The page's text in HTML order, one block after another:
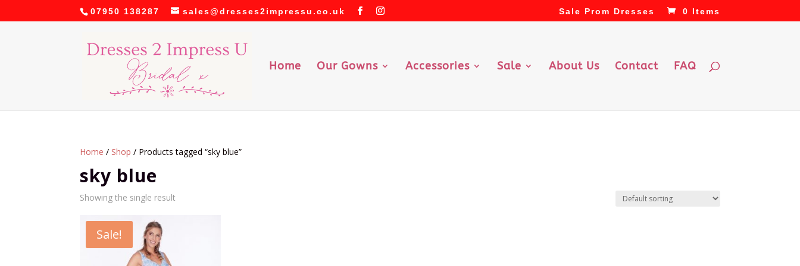
07950 138287 sales@dresses2impressu.co.uk Sale Prom Dresses 0 Items
Home Our Gowns Accessories Sale About Us Contact FAQ
Home / Shop / Products tagged “sky blue”
sky blue
Showing the single result
Sale!